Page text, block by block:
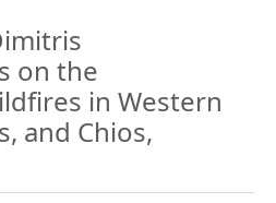
on the
in Western
and Chios,